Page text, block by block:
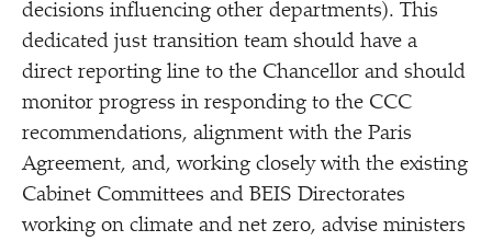
decisions influencing other departments). This
dedicated just transition team should have a
direct reporting line to the Chancellor and should
monitor progress in responding to the CCC
recommendations, alignment with the Paris
Agreement, and, working closely with the existing
Cabinet Committees and BEIS Directorates
working on climate and net zero, advise ministers